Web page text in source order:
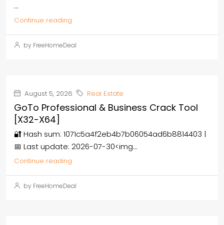
...
Continue reading
by FreeHomeDeal
August 5, 2026 Real Estate
GoTo Professional & Business Crack Tool
[x32-X64]
🔐 Hash sum: 1071c5a4f2eb4b7b06054ad6b8814403 |
📅 Last update: 2026-07-30<img...
Continue reading
by FreeHomeDeal